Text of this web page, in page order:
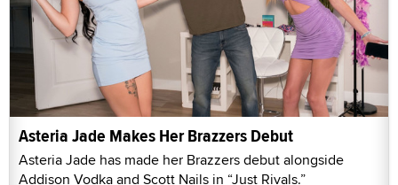
Asteria Jade Makes Her Brazzers Debut
Asteria Jade has made her Brazzers debut alongside
Addison Vodka and Scott Nails in “Just Rivals.”